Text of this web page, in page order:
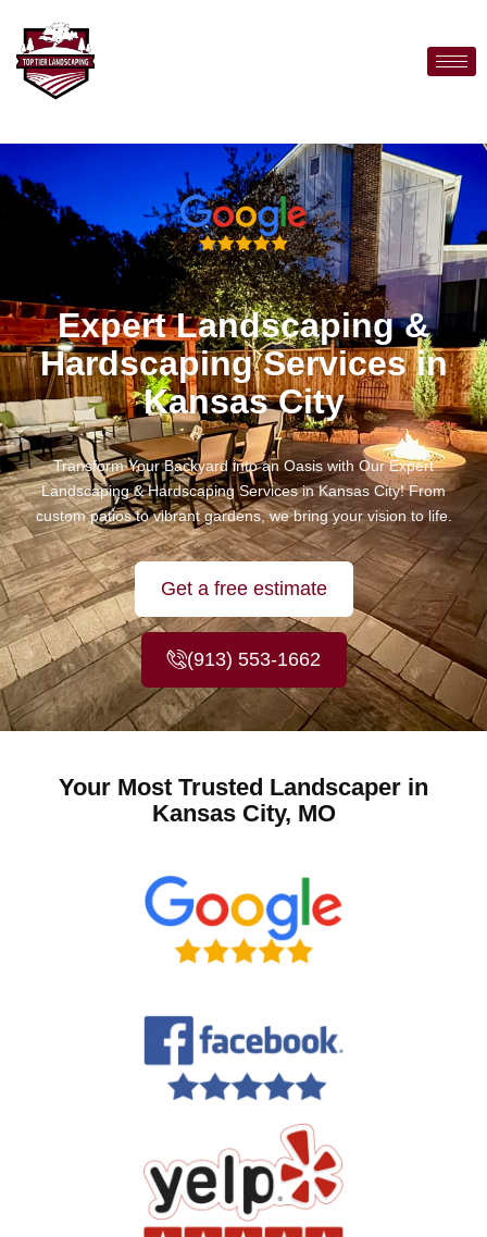
Expert Landscaping &
Hardscaping Services in
Kansas City
Transform Your Backyard into an Oasis with Our Expert
Landscaping & Hardscaping Services in Kansas City! From
custom patios to vibrant gardens, we bring your vision to life.
Get a free estimate
(913) 553-1662
Your Most Trusted Landscaper in
Kansas City, MO